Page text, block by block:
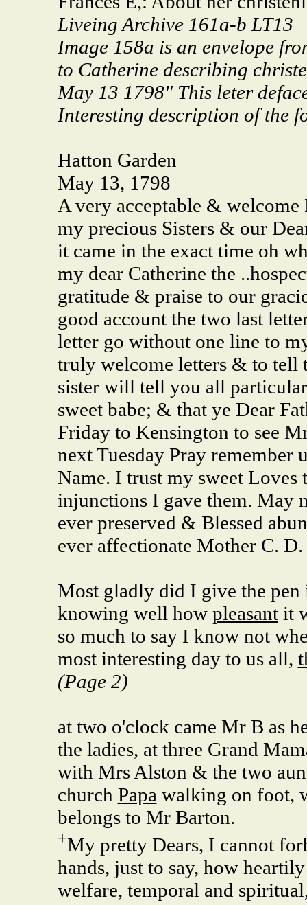
Liveing Archive 161a-b LT13
Image 158a is an envelope
to Catherine describing
May 13 1798" This leter
Interesting description of the
Hatton Garden
May 13, 1798
A very acceptable &
my precious Sisters & our
it came in the exact time oh
my dear Catherine the
gratitude & praise to our
good account the two last
letter go without one line to
truly welcome letters & to tell
sister will tell you all
sweet babe; & that ye Dear
Friday to Kensington to see
next Tuesday Pray
Name. I trust my sweet
injunctions I gave them. May
ever preserved & Blessed
ever affectionate Mother C. D.
Most gladly did I give the
knowing well how pleasantit
so much to say I know not
most interesting day to us all,
(Page 2)
at two o'clock came Mr B as
the ladies, at three Grand
with Mrs Alston & the two
church Papa walking on foot,
belongs to Mr Barton.
+My pretty Dears, I cannot
hands, just to say, how
welfare, temporal and